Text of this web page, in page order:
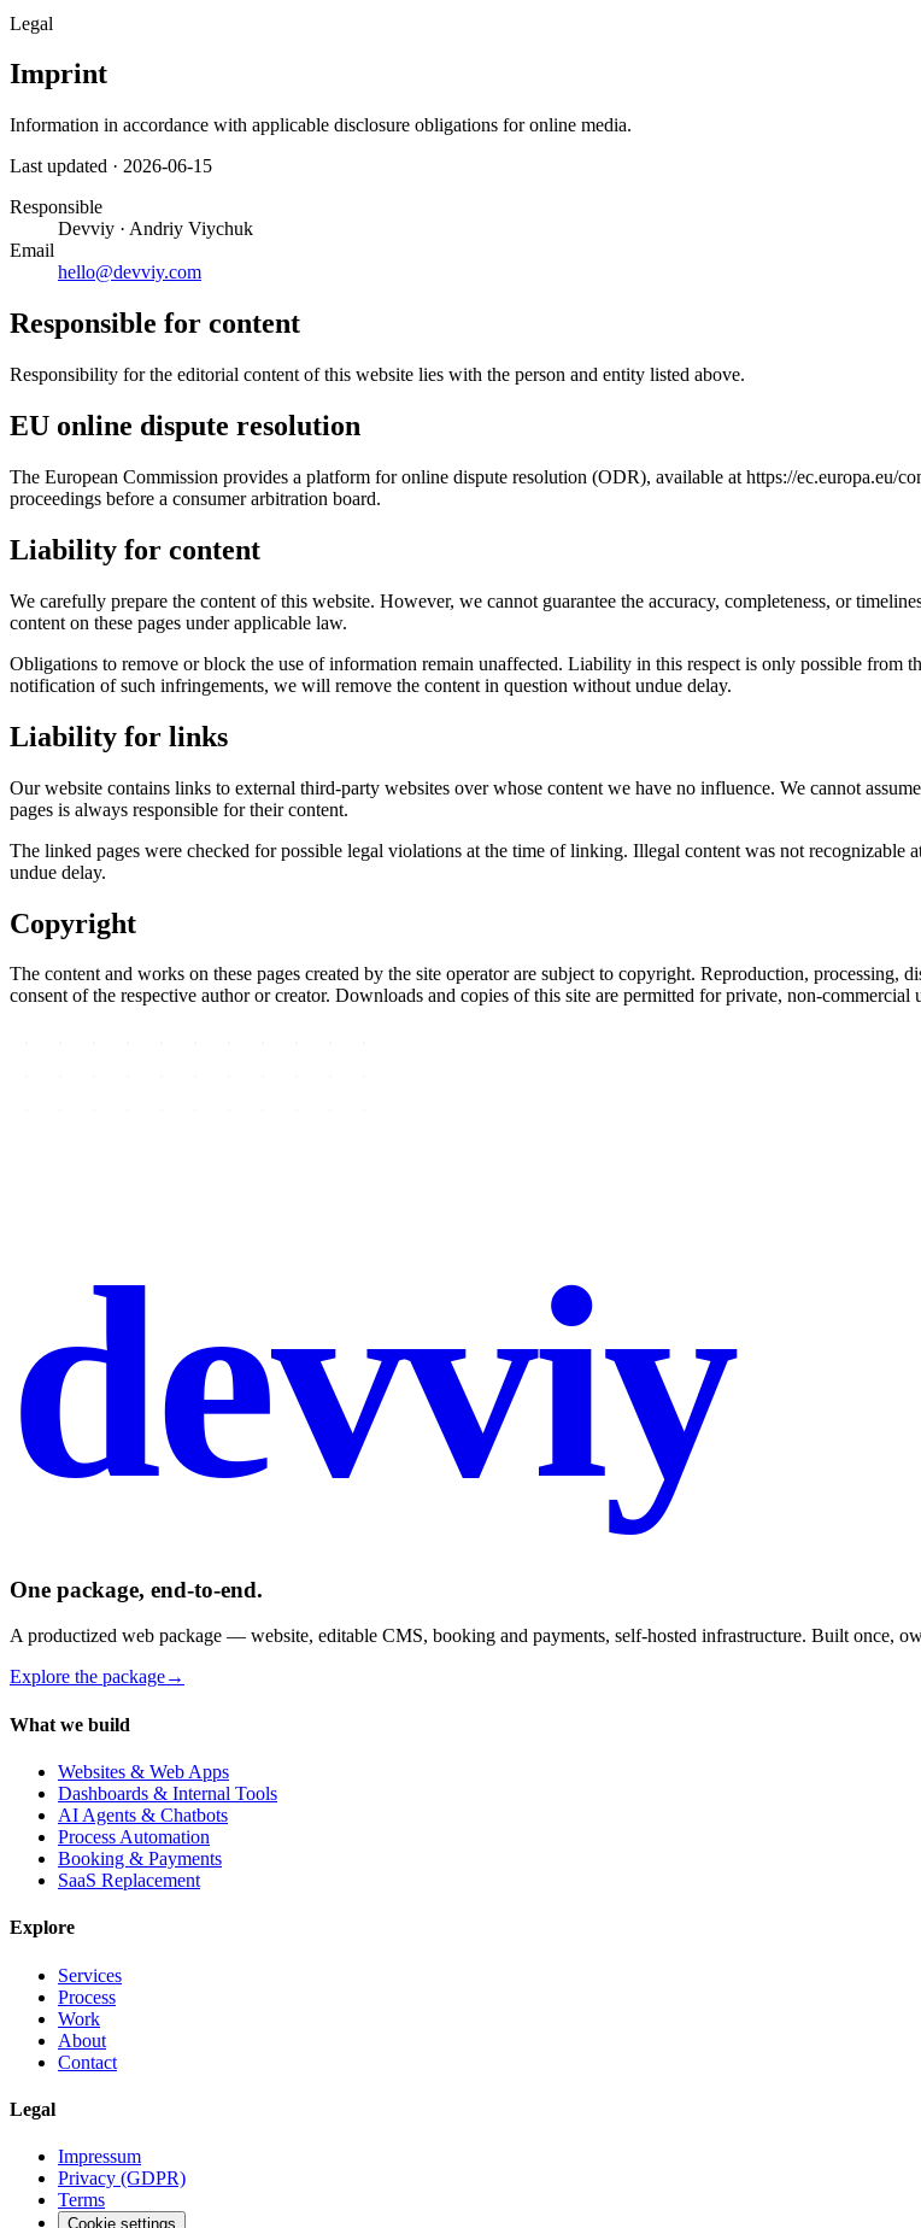
Legal
Imprint
Information in accordance with applicable disclosure obligations for online media.
Last updated · 2026-06-15
Responsible
Devviy · Andriy Viychuk
Email
hello@devviy.com
Responsible for content
Responsibility for the editorial content of this website lies with the person and entity listed above.
EU online dispute resolution
The European Commission provides a platform for online dispute resolution (ODR), available at https://ec.europa.eu/
proceedings before a consumer arbitration board.
Liability for content
We carefully prepare the content of this website. However, we cannot guarantee the accuracy, completeness, or
content on these pages under applicable law.
Obligations to remove or block the use of information remain unaffected. Liability in this respect is only possible
notification of such infringements, we will remove the content in question without undue delay.
Liability for links
Our website contains links to external third-party websites over whose content we have no influence. We cannot
pages is always responsible for their content.
The linked pages were checked for possible legal violations at the time of linking. Illegal content was not
undue delay.
Copyright
The content and works on these pages created by the site operator are subject to copyright. Reproduction,
consent of the respective author or creator. Downloads and copies of this site are permitted for private, non-commercial
devviy
One package, end-to-end.
A productized web package — website, editable CMS, booking and payments, self-hosted infrastructure. Built once,
Explore the package→
What we build
Websites & Web Apps
Dashboards & Internal Tools
AI Agents & Chatbots
Process Automation
Booking & Payments
SaaS Replacement
Explore
Services
Process
Work
About
Contact
Legal
Impressum
Privacy (GDPR)
Terms
Cookie settings